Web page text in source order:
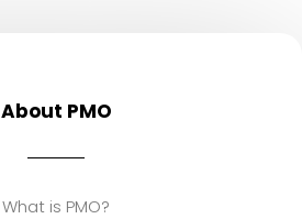
About PMO
What is PMO?